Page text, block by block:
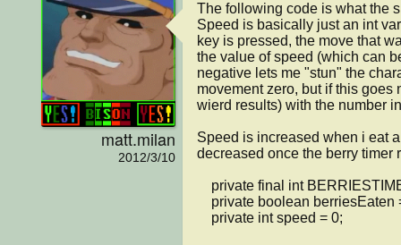
matt.milan
2012/3/10
The following code is what the
Speed is basically just an int
key is pressed, the move that
the value of speed (which can
negative lets me "stun" the
movement zero, but if this goes
wierd results) with the number
Speed is increased when i eat
decreased once the berry timer